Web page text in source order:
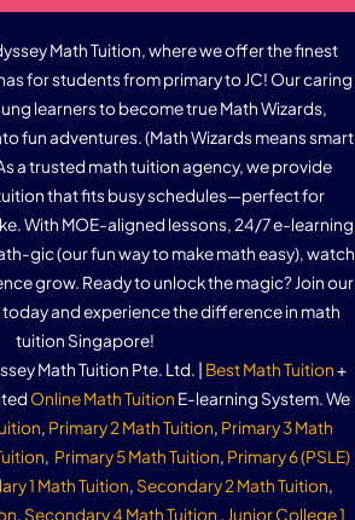
Math Tuition, where we offer the finest
for students from primary to JC! Our caring
learners to become true Math Wizards,
fun adventures. (Math Wizards means smart
a trusted math tuition agency, we provide
that fits busy schedules—perfect for
With MOE-aligned lessons, 24/7 e-learning
gic (our fun way to make math easy), watch
grow. Ready to unlock the magic? Join our
and experience the difference in math
tuition Singapore!
Math Tuition Pte. Ltd. | Best Math Tuition+
Online Math Tuition E-learning System. We
, Primary 2 Math Tuition, Primary 3 Math
, Primary 5 Math Tuition, Primary 6 (PSLE)
1 Math Tuition, Secondary 2 Math Tuition,
, Secondary 4 Math Tuition , Junior College 1